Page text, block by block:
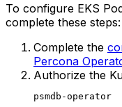
To configure EKS
complete these steps:
Complete the
Percona
Authorize the
psmdb-operator